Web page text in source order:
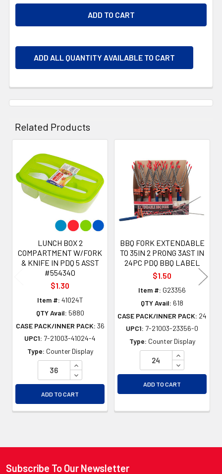
ADD ALL QUANTITY AVAILABLE TO CART
Related Products
Related
Products
LUNCH BOX 2
COMPARTMENT W/FORK
& KNIFE IN PDQ 5 ASST
#554340
$1.30
Item #: 41024T
QTY Avail: 5880
CASE PACK/INNER PACK: 36
UPC1: 7-21003-41024-4
Type: Counter Display
INCREASE QUANTITY OF UNDEFINED
DECREASE QUANTITY OF UNDEFINED
ADD TO CART
BBQ FORK EXTENDABLE
TO 35IN 2 PRONG 3AST IN
24PC PDQ BBQ LABEL
$1.50
Item #: G23356
QTY Avail: 618
CASE PACK/INNER PACK: 24
UPC1: 7-21003-23356-0
Type: Counter Display
INCREASE
DECREASE
ADD TO CART
Subscribe To Our Newsletter